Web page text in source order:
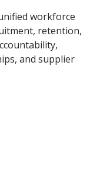
workforce
retention,
and supplier